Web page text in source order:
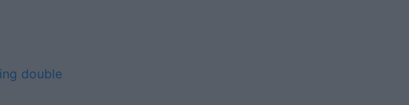
double